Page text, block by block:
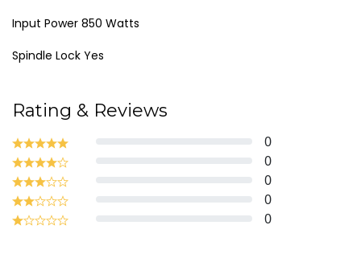
Input Power 850 Watts
Spindle Lock Yes
Rating & Reviews
0
0
0
0
0